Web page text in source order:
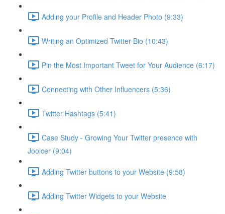
Adding your Profile and Header Photo (9:33)
Writing an Optimized Twitter Bio (10:43)
Pin the Most Important Tweet for Your Audience (6:17)
Connecting with Other Influencers (5:36)
Twitter Hashtags (5:41)
Case Study - Growing Your Twitter presence with
Jooicer (9:04)
Adding Twitter buttons to your Website (9:58)
Adding Twitter Widgets to your Website